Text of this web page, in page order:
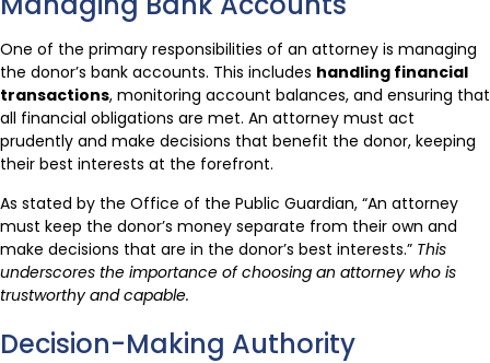
One of the primary responsibilities of an attorney is managing
the donor’s bank accounts. This includes handling financial
transactions, monitoring account balances, and ensuring that
all financial obligations are met. An attorney must act
prudently and make decisions that benefit the donor, keeping
their best interests at the forefront.
As stated by the Office of the Public Guardian, “An attorney
must keep the donor’s money separate from their own and
make decisions that are in the donor’s best interests.” This
underscores the importance of choosing an attorney who is
trustworthy and capable.
Decision-Making Authority